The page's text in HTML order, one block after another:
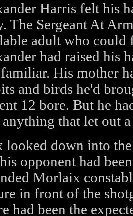
Harris felt his
The Sergeant At
adult who
had raised his
His mother
and birds he'd
12 bore. But he
anything that let out
looked down into the
opponent had
Morlaix
in front of the
had been the